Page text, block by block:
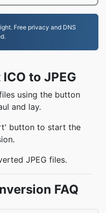
Free privacy and DNS
to JPEG
using the button
and lay.
button to start the
JPEG files.
FAQ